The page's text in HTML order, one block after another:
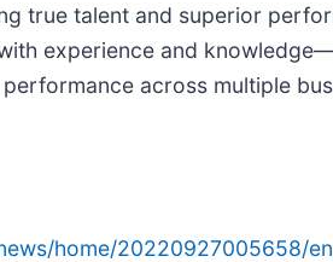
true talent and superior
experience and
across multiple
home/20220927005658/